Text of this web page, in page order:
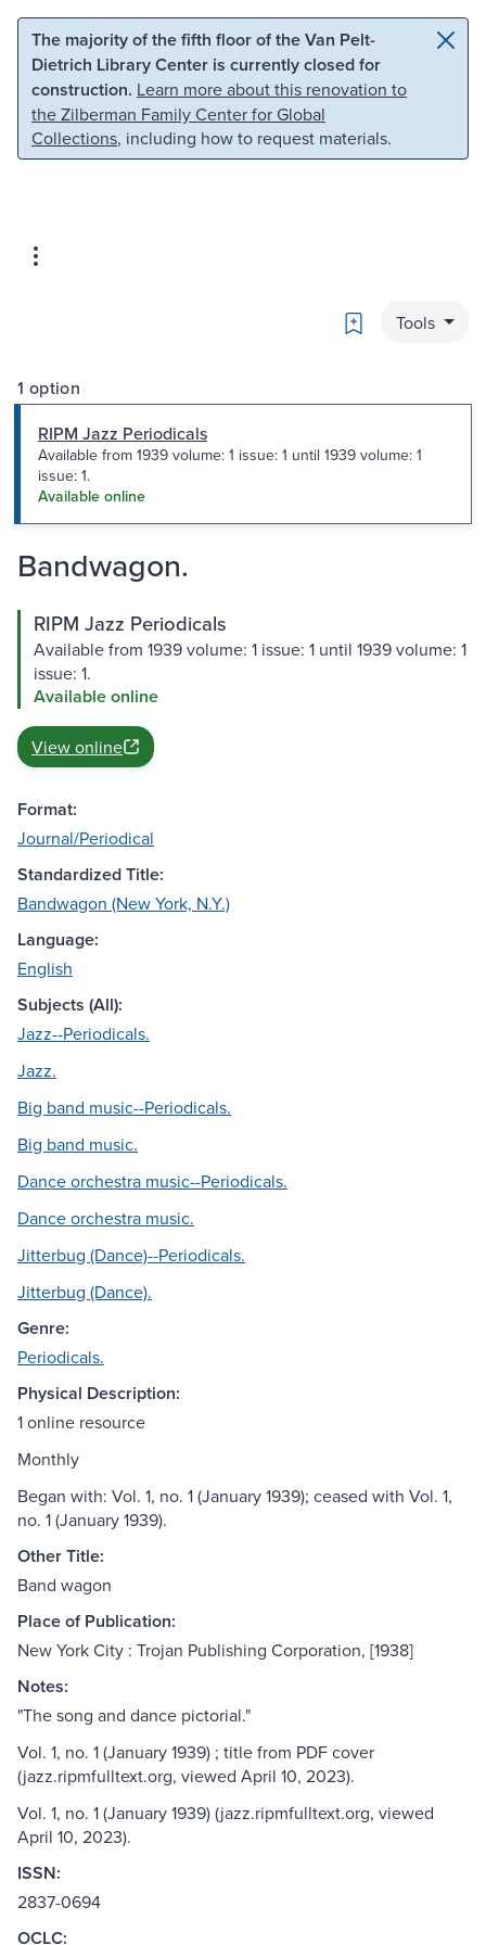
Skip to main content Skip to search
The majority of the fifth floor of the Van Pelt-
Dietrich Library Center is currently closed for
construction. Learn more about this renovation to
the Zilberman Family Center for Global
Collections, including how to request materials.
Bookmark
Tools
1 option
RIPM Jazz Periodicals
Available from 1939 volume: 1 issue: 1 until 1939 volume: 1
issue: 1.
Available online
Bandwagon.
RIPM Jazz Periodicals
Available from 1939 volume: 1 issue: 1 until 1939 volume: 1
issue: 1.
Available online
View online
Format:
Journal/Periodical
Standardized Title:
Bandwagon (New York, N.Y.)
Language:
English
Subjects (All):
Jazz--Periodicals.
Jazz.
Big band music--Periodicals.
Big band music.
Dance orchestra music--Periodicals.
Dance orchestra music.
Jitterbug (Dance)--Periodicals.
Jitterbug (Dance).
Genre:
Periodicals.
Physical Description:
1 online resource
Monthly
Began with: Vol. 1, no. 1 (January 1939); ceased with Vol. 1,
no. 1 (January 1939).
Other Title:
Band wagon
Place of Publication:
New York City : Trojan Publishing Corporation, [1938]
Notes:
"The song and dance pictorial."
Vol. 1, no. 1 (January 1939) ; title from PDF cover
(jazz.ripmfulltext.org, viewed April 10, 2023).
Vol. 1, no. 1 (January 1939) (jazz.ripmfulltext.org, viewed
April 10, 2023).
ISSN:
2837-0694
OCLC: